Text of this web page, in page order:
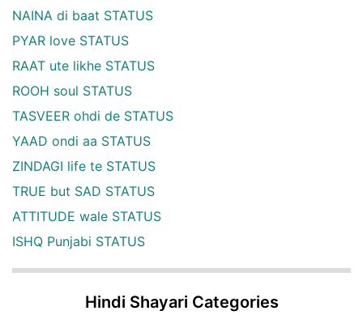
NAINA di baat STATUS
PYAR love STATUS
RAAT ute likhe STATUS
ROOH soul STATUS
TASVEER ohdi de STATUS
YAAD ondi aa STATUS
ZINDAGI life te STATUS
TRUE but SAD STATUS
ATTITUDE wale STATUS
ISHQ Punjabi STATUS
Hindi Shayari Categories